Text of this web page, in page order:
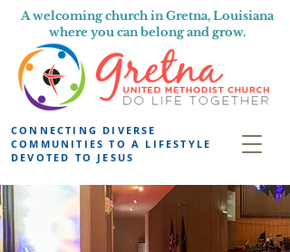
A welcoming church in Gretna, Louisiana
where you can belong and grow.
CONNECTING DIVERSE
COMMUNITIES TO A LIFESTYLE
DEVOTED TO JESUS